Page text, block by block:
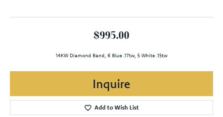
$995.00
14KW Diamond Band, 6 Blue .17tw, 5 White .15tw
Inquire
Add to Wish List